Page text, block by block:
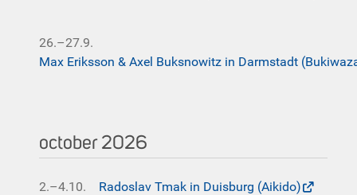
26.–27.9.
Max Eriksson & Axel Buksnowitz in Darmstadt
october 2026
2.–4.10. Radoslav Tmak in Duisburg (Aikido)